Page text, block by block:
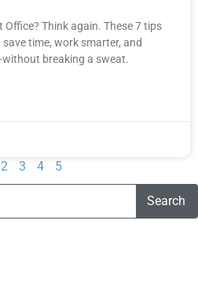
Think again. These 7 tips
time, work smarter, and
breaking a sweat.
2 3 4 5
Search